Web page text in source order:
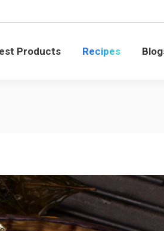
Products Recipes
Blogs Sustainability